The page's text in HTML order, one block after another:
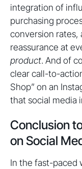
integration of
purchasing
conversion rates,
reassurance at
product. And of
clear call-to-
Shop” on an
that social media
Conclusion
on Social
In the fast-paced